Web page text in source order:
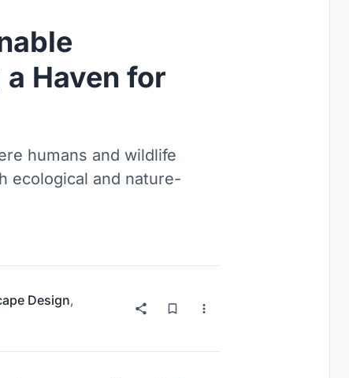
Haven for
humans and wildlife
ecological and nature-
Design,